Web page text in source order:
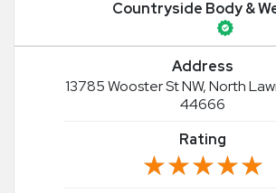
Countryside Body &
Address
13785 Wooster St NW, North
44666
Rating
★★★★★
★★★★★